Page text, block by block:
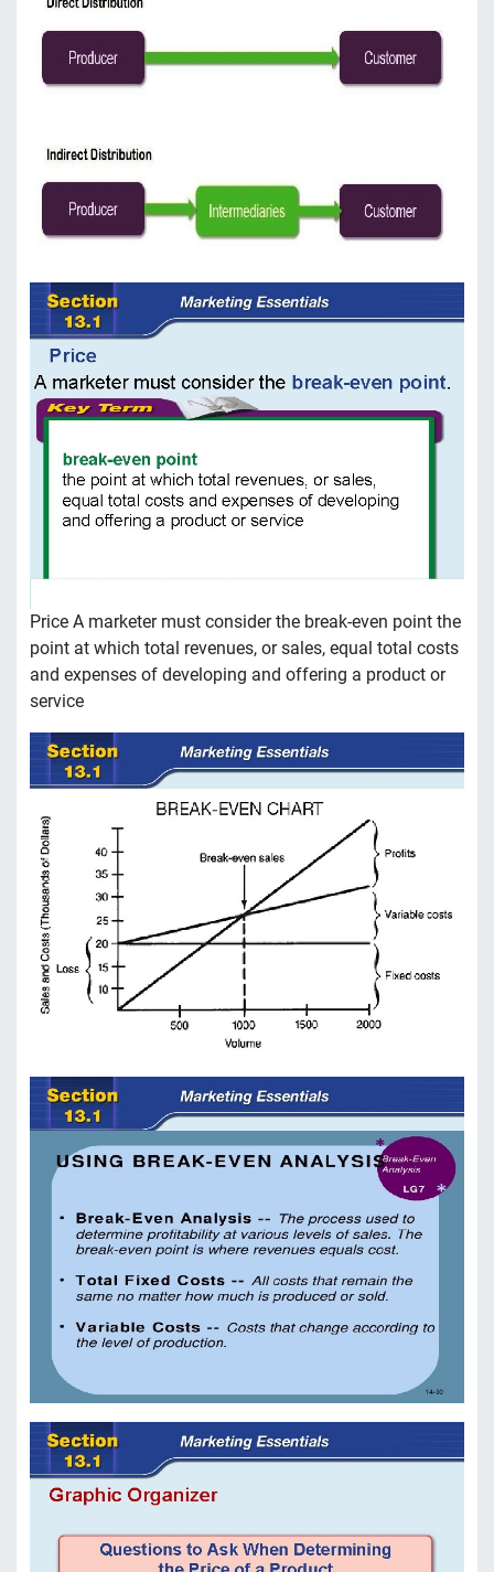
Price A marketer must consider the break-even point the
point at which total revenues, or sales, equal total costs
and expenses of developing and offering a product or
service